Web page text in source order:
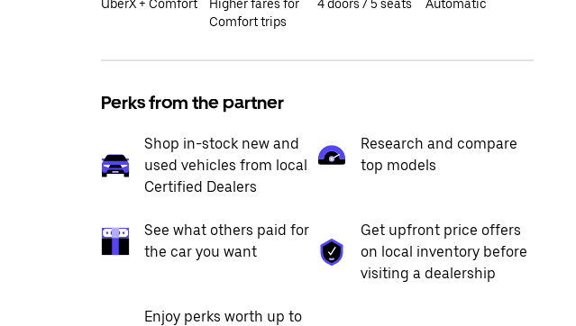
UberX + Comfort
Higher fares for
Comfort trips
4 doors / 5 seats
Automatic
Perks from the partner
Shop in-stock new and
used vehicles from local
Certified Dealers
Research and compare
top models
See what others paid for
the car you want
Get upfront price offers
on local inventory before
visiting a dealership
Enjoy perks worth up to